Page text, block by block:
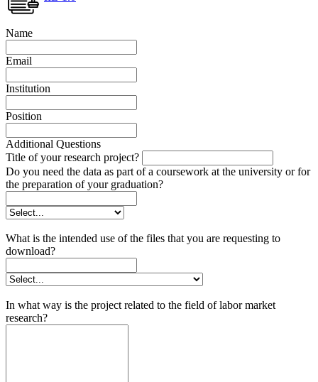
Name
Email
Institution
Position
Additional Questions
Title of your research project?
Do you need the data as part of a coursework at the university or for
the preparation of your graduation?
What is the intended use of the files that you are requesting to
download?
In what way is the project related to the field of labor market
research?